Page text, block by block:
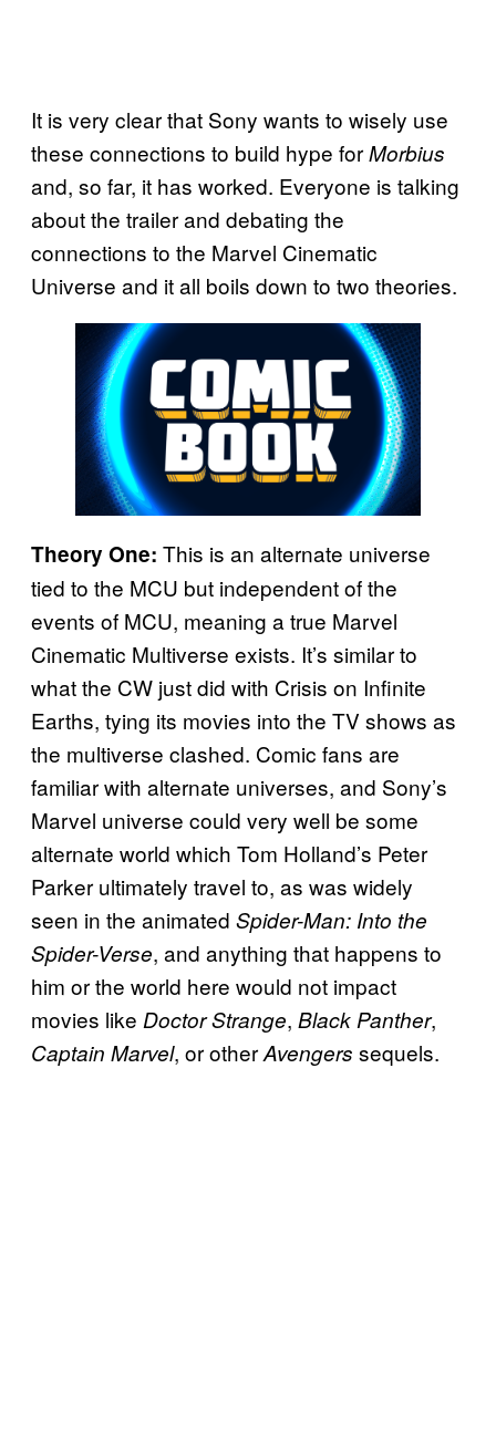
It is very clear that Sony wants to wisely use
these connections to build hype forMorbius
and, so far, it has worked. Everyone is talking
about the trailer and debating the
connections to the Marvel Cinematic
Universe and it all boils down to two theories.
Theory One: This is an alternate universe
tied to the MCU but independent of the
events of MCU, meaning a true Marvel
Cinematic Multiverse exists. It’s similar to
what the CW just did with Crisis on Infinite
Earths, tying its movies into the TV shows as
the multiverse clashed. Comic fans are
familiar with alternate universes, and Sony’s
Marvel universe could very well be some
alternate world which Tom Holland’s Peter
Parker ultimately travel to, as was widely
seen in the animated Spider-Man: Into the
Spider-Verse, and anything that happens to
him or the world here would not impact
movies like Doctor Strange, Black Panther,
Captain Marvel, or otherAvengers sequels.